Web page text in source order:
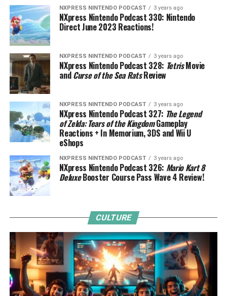
NXPRESS NINTENDO PODCAST 3 years ago
NXpress Nintendo Podcast 330: Nintendo
Direct June 2023 Reactions!
NXPRESS NINTENDO PODCAST 3 years ago
NXpress Nintendo Podcast 328: TetrisMovie
andCurse of the Sea RatsReview
NXPRESS NINTENDO PODCAST 3 years ago
NXpress Nintendo Podcast 327: The Legend
of Zelda: Tears of the KingdomGameplay
Reactions + In Memorium, 3DS and Wii U
eShops
NXPRESS NINTENDO PODCAST 3 years ago
NXpress Nintendo Podcast 326: Mario Kart 8
DeluxeBooster Course Pass Wave 4 Review!
CULTURE